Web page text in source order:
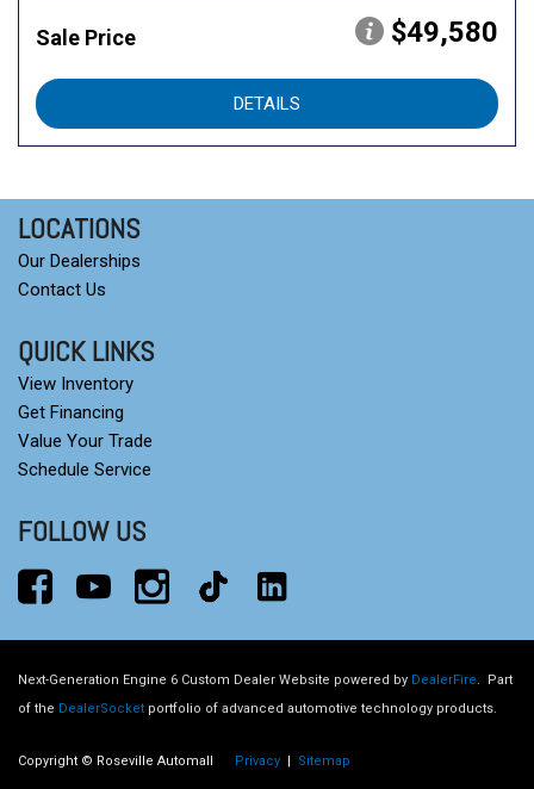
Sale Price $49,580
DETAILS
LOCATIONS
Our Dealerships
Contact Us
QUICK LINKS
View Inventory
Get Financing
Value Your Trade
Schedule Service
FOLLOW US
Next-Generation Engine 6 Custom Dealer Website powered by DealerFire. Part
of the DealerSocket portfolio of advanced automotive technology products.
Copyright © Roseville Automall Privacy Sitemap